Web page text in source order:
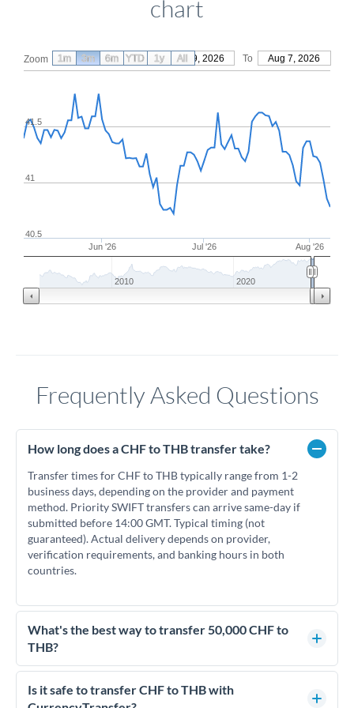
chart
Zoom From May 9, 2026 To Aug 7, 2026
Jun '26 Jul '26 Aug '26
40.5
41
41.5
2010 2020
1m 3m 6m YTD 1y All
Frequently Asked Questions
How long does a CHF to THB transfer take?
Transfer times for CHF to THB typically range from 1-2
business days, depending on the provider and payment
method. Priority SWIFT transfers can arrive same-day if
submitted before 14:00 GMT. Typical timing (not
guaranteed). Actual delivery depends on provider,
verification requirements, and banking hours in both
countries.
What's the best way to transfer 50,000 CHF to
THB?
For transfers of 50,000 CHF, comparing exchange rates is
essential as rate differences can significantly impact how
much THB you receive. CurrencyTransfer connects you with
Is it safe to transfer CHF to THB with